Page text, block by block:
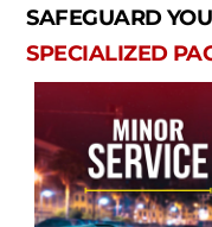
SAFEGUARD
SPECIALIZED